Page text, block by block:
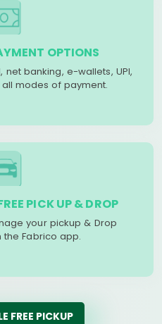
OPTIONS
banking, e-wallets, UPI,
modes of payment.
PICK UP & DROP
your pickup & Drop
Fabrico app.
FREE PICKUP